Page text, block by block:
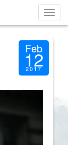
Feb
12
2017